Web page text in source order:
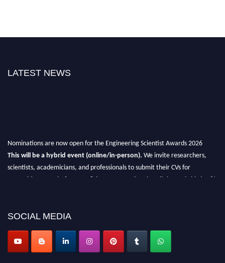
LATEST NEWS
Nominations are now open for the Engineering Scientist Awards 2026
This will be a hybrid event (online/in-person). We invite researchers,
scientists, academicians, and professionals to submit their CVs for
recognition on or before 27-28th August 2026 and avail the early bird 50%
SOCIAL MEDIA